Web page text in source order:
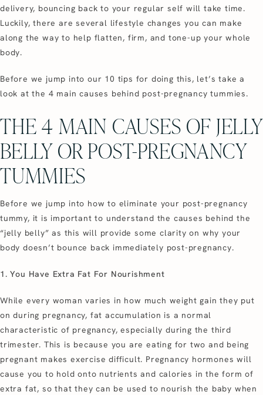
delivery, bouncing back to your regular self will take time.
Luckily, there are several lifestyle changes you can make
along the way to help flatten, firm, and tone-up your whole
body.
Before we jump into our 10 tips for doing this, let’s take a
look at the 4 main causes behind post-pregnancy tummies.
THE 4 MAIN CAUSES OF JELLY
BELLY OR POST-PREGNANCY
TUMMIES
Before we jump into how to eliminate your post-pregnancy
tummy, it is important to understand the causes behind the
“jelly belly” as this will provide some clarity on why your
body doesn’t bounce back immediately post-pregnancy.
1. You Have Extra Fat For Nourishment
While every woman varies in how much weight gain they put
on during pregnancy, fat accumulation is a normal
characteristic of pregnancy, especially during the third
trimester. This is because you are eating for two and being
pregnant makes exercise difficult. Pregnancy hormones will
cause you to hold onto nutrients and calories in the form of
extra fat, so that they can be used to nourish the baby when